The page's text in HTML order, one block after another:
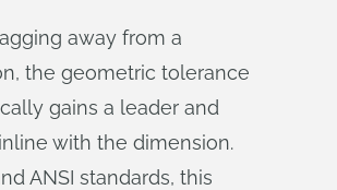
away from a
the geometric tolerance
gains a leader and
with the dimension.
ANSI standards, this